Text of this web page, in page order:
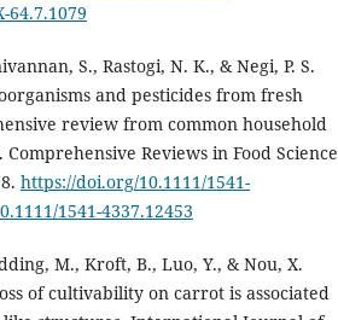
64.7.1079
S., Rastogi, N. K., & Negi, P. S.
and pesticides from fresh
review from common household
Reviews in Food Science
https://doi.org/10.1111/1541-
1541-4337.12453
M., Kroft, B., Luo, Y., & Nou, X.
of cultivability on carrot is associated